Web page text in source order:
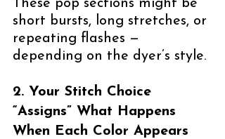
These pop sections might be
short bursts, long stretches, or
repeating flashes —
depending on the dyer’s style.
2. Your Stitch Choice
“Assigns” What Happens
When Each Color Appears